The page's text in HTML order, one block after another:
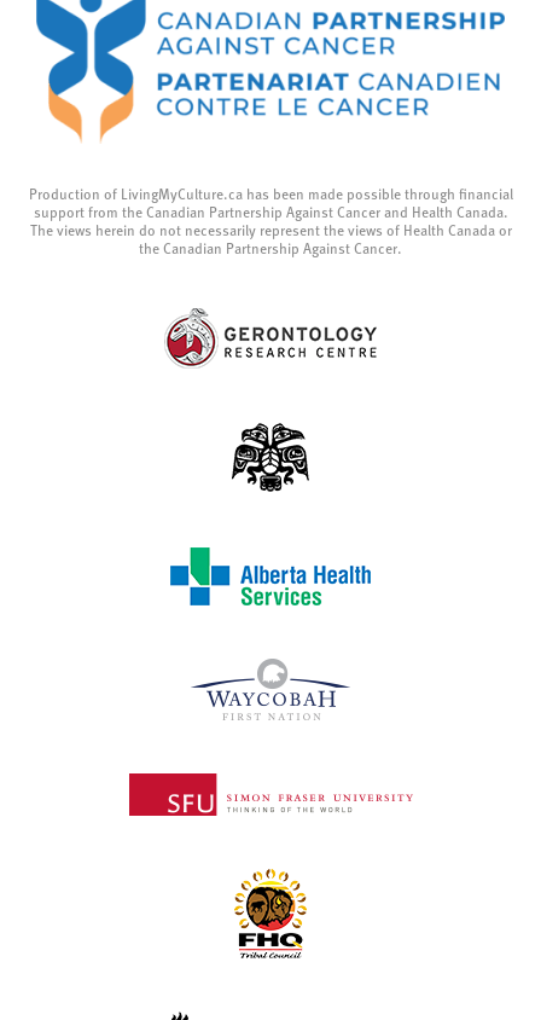
Production of LivingMyCulture.ca has been made possible through financial
support from the Canadian Partnership Against Cancer and Health Canada.
The views herein do not necessarily represent the views of Health Canada or
the Canadian Partnership Against Cancer.